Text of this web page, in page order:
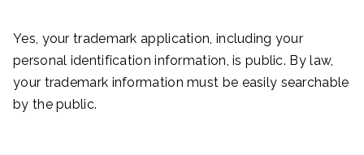
Yes, your trademark application, including your
personal identification information, is public. By law,
your trademark information must be easily searchable
by the public.